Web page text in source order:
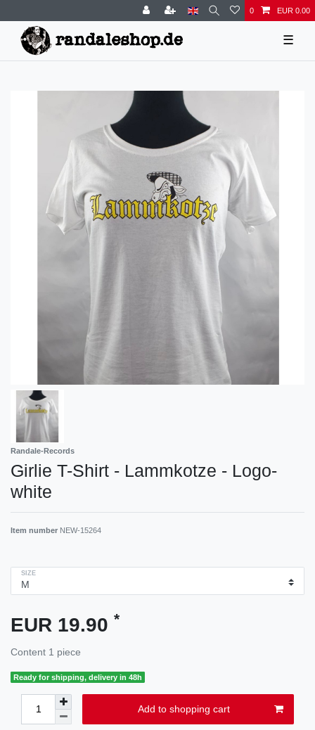
0 EUR 0.00
☰
Randale-Records
Girlie T-Shirt - Lammkotze - Logo-
white
Item number NEW-15264
SIZE
EUR 19.90 *
Content 1 piece
Ready for shipping, delivery in 48h
Add to shopping cart